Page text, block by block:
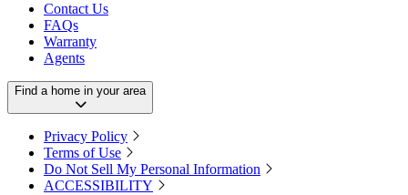
Contact Us
FAQs
Warranty
Agents
Find a home in your area
Privacy Policy
Terms of Use
Do Not Sell My Personal Information
ACCESSIBILITY